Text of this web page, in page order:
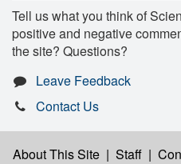
Tell us what you think of
positive and negative
the site? Questions?
Leave Feedback
Contact Us
About This Site | Staff |